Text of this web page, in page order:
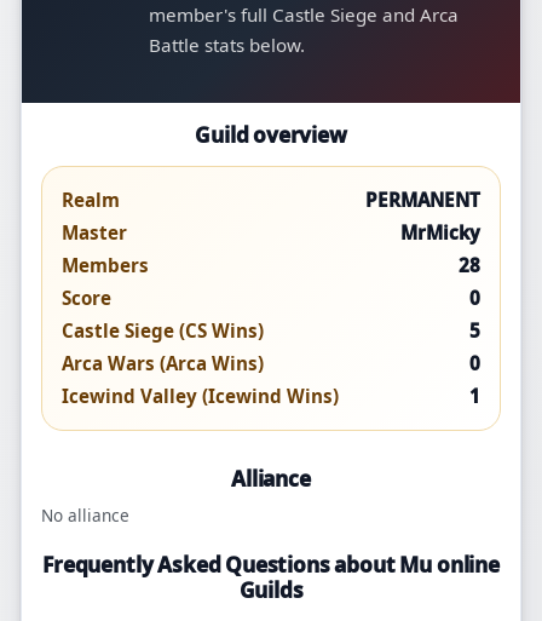
member's full Castle Siege and Arca
Battle stats below.
Guild overview
Realm
PERMANENT
Master
MrMicky
Members
28
Score
0
Castle Siege (CS Wins)
5
Arca Wars (Arca Wins)
0
Icewind Valley (Icewind Wins)
1
Alliance
No alliance
Frequently Asked Questions about Mu online
Guilds